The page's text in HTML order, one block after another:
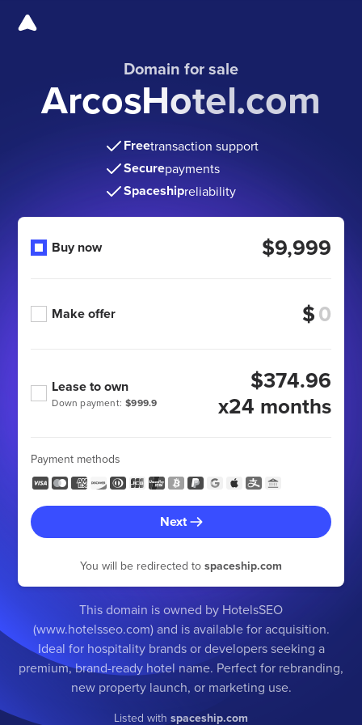
Domain for sale
ArcosHotel.com
Freetransaction support
Securepayments
Spaceshipreliability
Buy now $9,999
Make offer $
Down payment: $999.9
Lease to own
$374.96
x24 months
Payment methods
Next
You will be redirected to spaceship.com
This domain is owned by HotelsSEO
(www.hotelsseo.com) and is available for acquisition.
Ideal for hospitality brands or developers seeking a
premium, brand-ready hotel name. Perfect for rebranding,
new property launch, or marketing use.
Listed with spaceship.com